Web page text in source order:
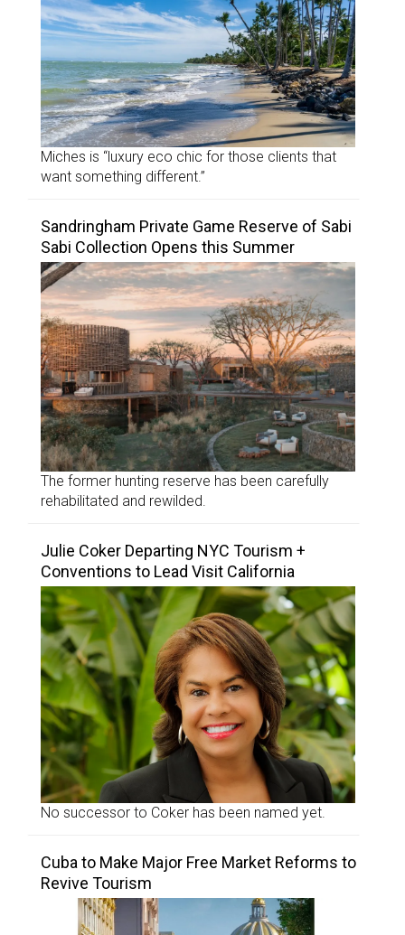
Miches is “luxury eco chic for those clients that
want something different.”
Sandringham Private Game Reserve of Sabi
Sabi Collection Opens this Summer
The former hunting reserve has been carefully
rehabilitated and rewilded.
Julie Coker Departing NYC Tourism +
Conventions to Lead Visit California
No successor to Coker has been named yet.
Cuba to Make Major Free Market Reforms to
Revive Tourism